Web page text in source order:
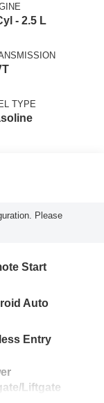
- 2.5 L
TYPE
Please
Start
Auto
Entry
Liftgate